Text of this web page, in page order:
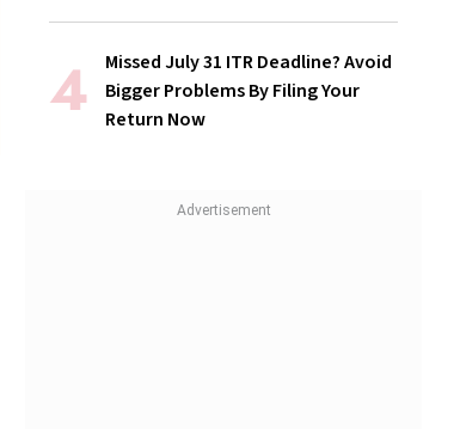
Missed July 31 ITR Deadline? Avoid
Bigger Problems By Filing Your
Return Now